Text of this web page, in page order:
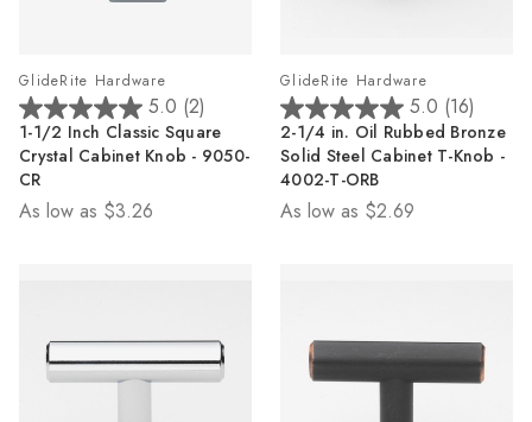
GlideRite Hardware
5.0 (2)
5.0
out
of
5
stars.
1-1/2 Inch Classic Square
Crystal Cabinet Knob - 9050-
CR
As low as $3.26
GlideRite Hardware
5.0 (16)
5.0
out
of
5
stars.
2-1/4 in. Oil Rubbed Bronze
Solid Steel Cabinet T-Knob -
4002-T-ORB
As low as $2.69